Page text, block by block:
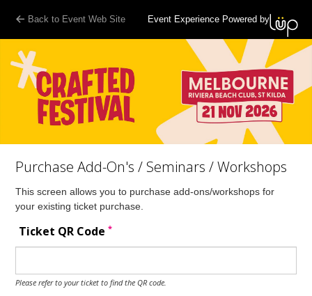
Back to Event Web Site Event Experience Powered by
Purchase Add-On's / Seminars / Workshops
This screen allows you to purchase add-ons/workshops for
your existing ticket purchase.
Ticket QR Code*
Please refer to your ticket to find the QR code.